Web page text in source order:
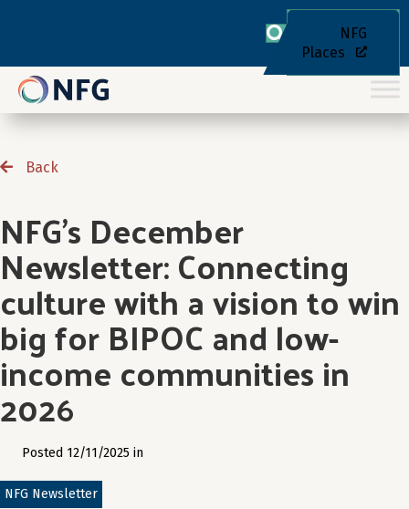
NFG
Places
Back
NFG’s December
Newsletter: Connecting
culture with a vision to win
big for BIPOC and low-
income communities in
2026
Posted 12/11/2025 in
NFG Newsletter